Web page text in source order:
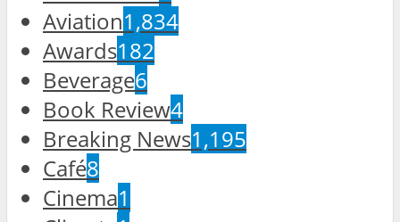
Aviation1,834
Awards182
Beverage6
Book Review4
Breaking News1,195
Café8
Cinema1